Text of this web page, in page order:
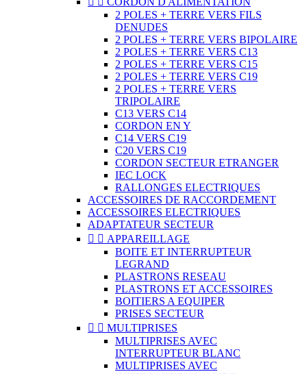
2 POLES + TERRE VERS FILS
DENUDES
2 POLES + TERRE VERS BIPOLAIRE
2 POLES + TERRE VERS C13
2 POLES + TERRE VERS C15
2 POLES + TERRE VERS C19
2 POLES + TERRE VERS
TRIPOLAIRE
C13 VERS C14
CORDON EN Y
C14 VERS C19
C20 VERS C19
CORDON SECTEUR ETRANGER
IEC LOCK
RALLONGES ELECTRIQUES
ACCESSOIRES DE RACCORDEMENT
ACCESSOIRES ELECTRIQUES
ADAPTATEUR SECTEUR
  APPAREILLAGE
BOITE ET INTERRUPTEUR
LEGRAND
PLASTRONS RESEAU
PLASTRONS ET ACCESSOIRES
BOITIERS A EQUIPER
PRISES SECTEUR
  MULTIPRISES
MULTIPRISES AVEC
INTERRUPTEUR BLANC
MULTIPRISES AVEC